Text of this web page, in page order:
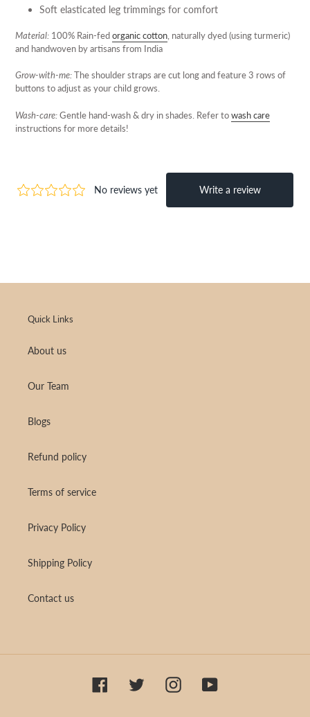
Soft elasticated leg trimmings for comfort
Material: 100% Rain-fedorganic cotton , naturally dyed (using turmeric)
and handwoven by artisans from India
Grow-with-me:The shoulder straps are cut long and feature 3 rows of
buttons to adjust as your child grows.
Wash-care:Gentle hand-wash & dry in shades. Refer towash care
instructions for more details!
Quick Links
About us
Our Team
Blogs
Refund policy
Terms of service
Privacy Policy
Shipping Policy
Contact us
Facebook Twitter InstagramYouTube